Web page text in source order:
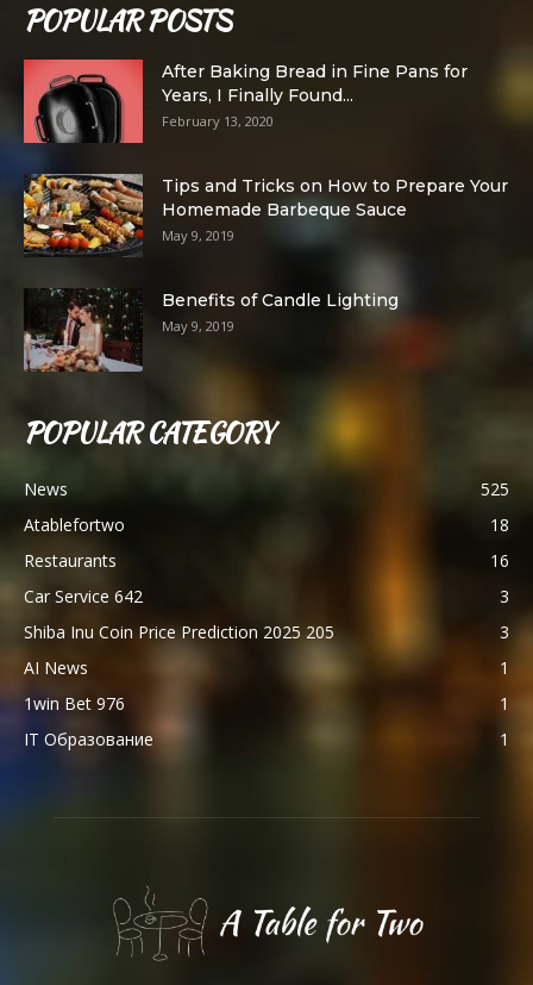
POPULAR POSTS
After Baking Bread in Fine Pans for
Years, I Finally Found...
February 13, 2020
Tips and Tricks on How to Prepare Your
Homemade Barbeque Sauce
May 9, 2019
Benefits of Candle Lighting
May 9, 2019
POPULAR CATEGORY
News
525
Atablefortwo
18
Restaurants
16
Car Service 642
3
Shiba Inu Coin Price Prediction 2025 205
3
AI News
1
1win Bet 976
1
IT Образование
1